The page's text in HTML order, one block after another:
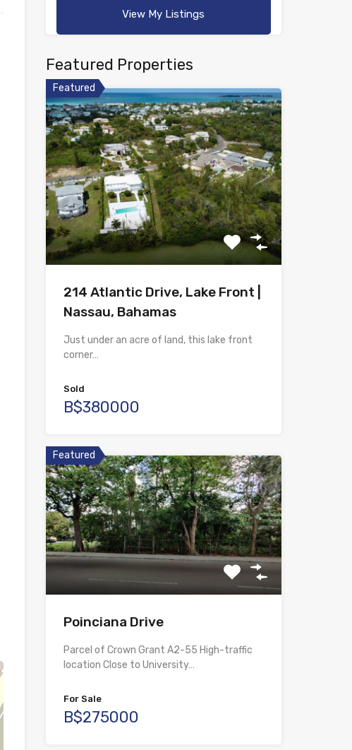
View My Listings
Featured Properties
Featured
214 Atlantic Drive, Lake Front |
Nassau, Bahamas
Just under an acre of land, this lake front
corner…
Sold
B$380000
Featured
Poinciana Drive
Parcel of Crown Grant A2-55 High-traffic
location Close to University…
For Sale
B$275000